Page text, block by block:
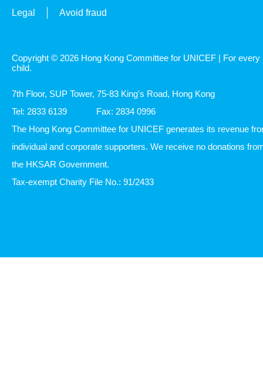
Legal Avoid fraud
Copyright © 2026 Hong Kong Committee for UNICEF | For every
child.
7th Floor, SUP Tower, 75-83 King's Road, Hong Kong
Tel: 2833 6139
Fax: 2834 0996
The Hong Kong Committee for UNICEF generates its revenue
individual and corporate supporters. We receive no donations
the HKSAR Government.
Tax-exempt Charity File No.: 91/2433